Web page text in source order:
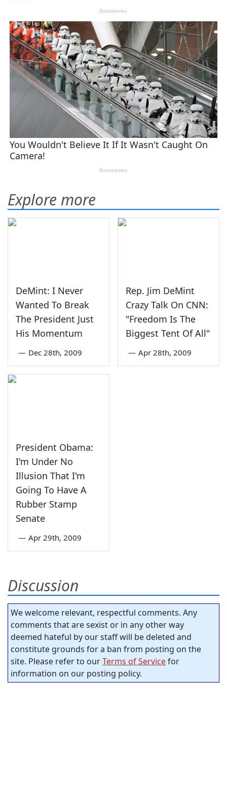
Explore more
DeMint: I Never
Wanted To Break
The President Just
His Momentum
— Dec 28th, 2009
Rep. Jim DeMint
Crazy Talk On CNN:
"Freedom Is The
Biggest Tent Of All"
— Apr 28th, 2009
President Obama:
I'm Under No
Illusion That I'm
Going To Have A
Rubber Stamp
Senate
— Apr 29th, 2009
Discussion
We welcome relevant, respectful comments. Any
comments that are sexist or in any other way
deemed hateful by our staff will be deleted and
constitute grounds for a ban from posting on the
site. Please refer to ourTerms of Servicefor
information on our posting policy.